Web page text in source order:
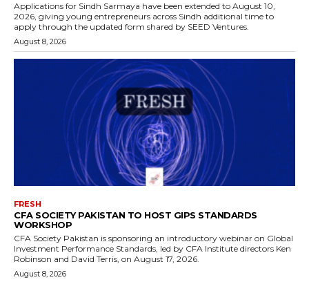
Applications for Sindh Sarmaya have been extended to August 10,
2026, giving young entrepreneurs across Sindh additional time to
apply through the updated form shared by SEED Ventures.
August 8, 2026
FRESH
CFA SOCIETY PAKISTAN TO HOST GIPS STANDARDS
WORKSHOP
CFA Society Pakistan is sponsoring an introductory webinar on Global
Investment Performance Standards, led by CFA Institute directors Ken
Robinson and David Terris, on August 17, 2026.
August 8, 2026